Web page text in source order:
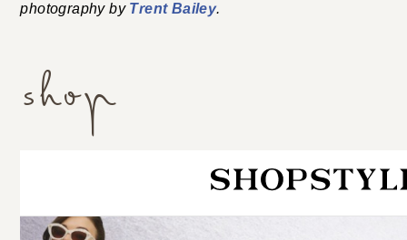
photography by Trent Bailey.
shop